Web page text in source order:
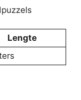
Lengte